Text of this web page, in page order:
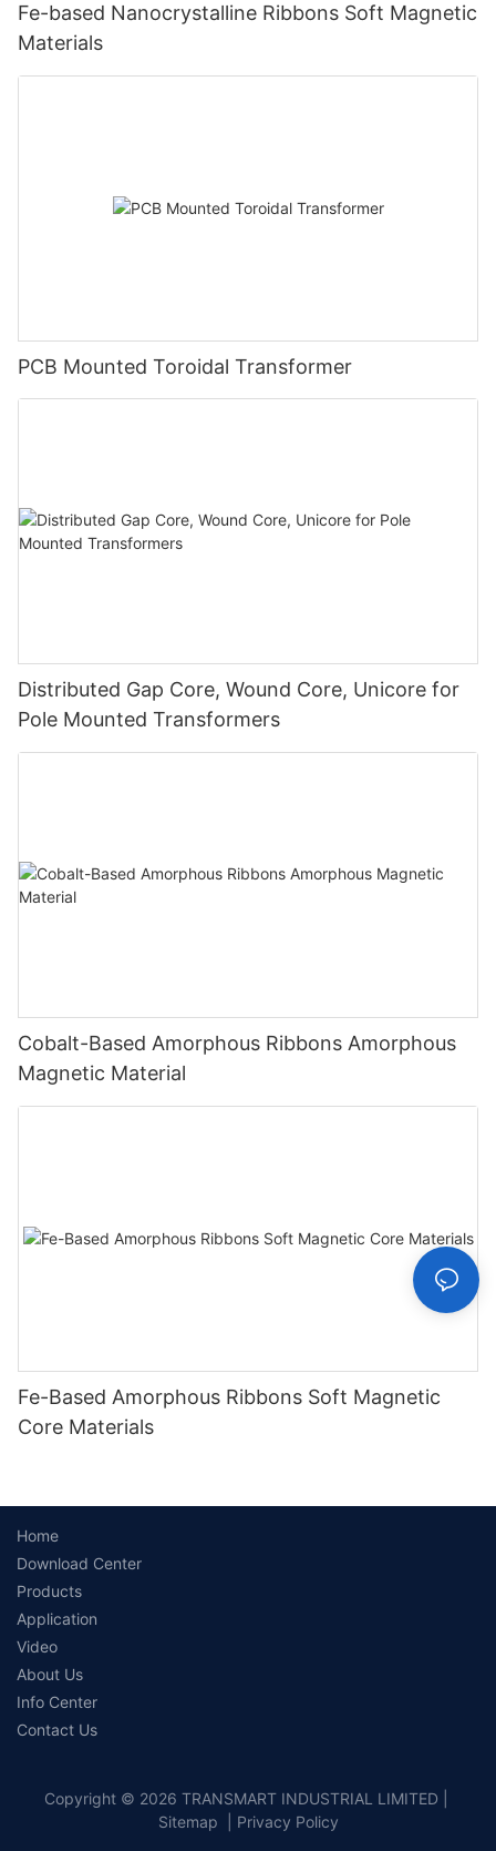
Fe-based Nanocrystalline Ribbons Soft Magnetic
Materials
PCB Mounted Toroidal Transformer
Distributed Gap Core, Wound Core, Unicore for
Pole Mounted Transformers
Cobalt-Based Amorphous Ribbons Amorphous
Magnetic Material
Fe-Based Amorphous Ribbons Soft Magnetic
Core Materials
Home
Download Center
Products
Application
Video
About Us
Info Center
Contact Us
Copyright © 2026 TRANSMART INDUSTRIAL LIMITED |
Sitemap
Privacy Policy